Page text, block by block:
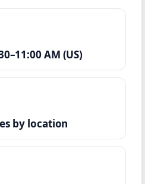
AM (US)
by location